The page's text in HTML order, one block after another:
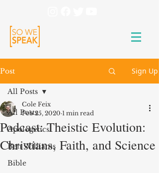
Post Sign Up
All Posts
Apologetics
Ben Williams
Bible
All Posts
Podcast: Theistic Evolution:
Christians, Faith, and Science
Cole Feix
Feb 25, 2020 1 min read